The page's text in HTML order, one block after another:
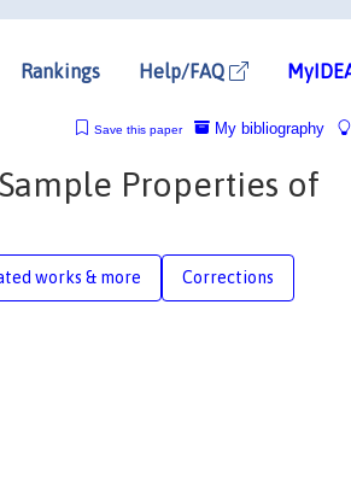
Rankings Help/FAQ
My bibliography
Save this paper
Properties of
works & more Corrections